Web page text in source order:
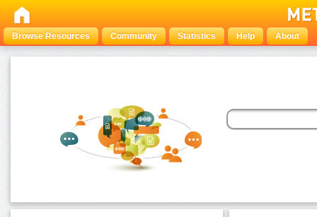
Browse Resources Community Statistics Help About